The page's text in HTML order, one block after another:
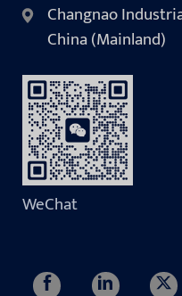
Changnao
China (Mainland)
WeChat